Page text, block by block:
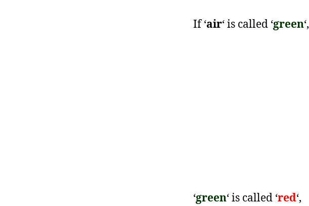
If ‘air‘ is called ‘green‘,
‘green‘ is called ‘red‘,